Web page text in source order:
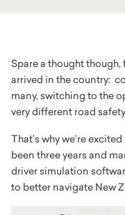
Spare a thought though,
arrived in the country:
many, switching to the
very different road
That’s why we’re
been three years and
driver simulation
to better navigate New